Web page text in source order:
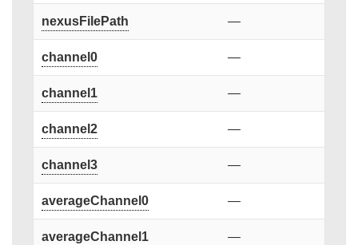
nexusFilePath —
channel0 —
channel1 —
channel2 —
channel3 —
averageChannel0 —
averageChannel1 —